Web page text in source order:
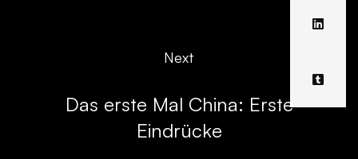
Next
Das erste Mal China: Erste
Eindrücke